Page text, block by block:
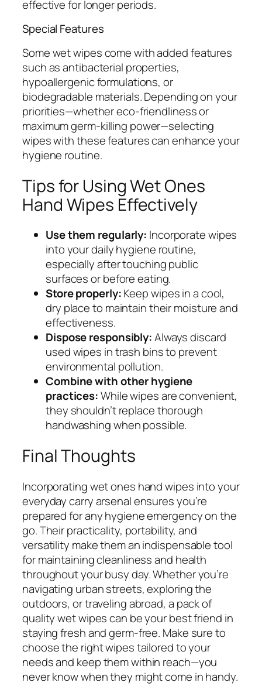
effective for longer periods.
Special Features
Some wet wipes come with added features
such as antibacterial properties,
hypoallergenic formulations, or
biodegradable materials. Depending on your
priorities—whether eco-friendliness or
maximum germ-killing power—selecting
wipes with these features can enhance your
hygiene routine.
Tips for Using Wet Ones
Hand Wipes Effectively
Use them regularly: Incorporate wipes
into your daily hygiene routine,
especially after touching public
surfaces or before eating.
Store properly:Keep wipes in a cool,
dry place to maintain their moisture and
effectiveness.
Dispose responsibly:Always discard
used wipes in trash bins to prevent
environmental pollution.
Combine with other hygiene
practices:While wipes are convenient,
they shouldn’t replace thorough
handwashing when possible.
Final Thoughts
Incorporating wet ones hand wipes into your
everyday carry arsenal ensures you’re
prepared for any hygiene emergency on the
go. Their practicality, portability, and
versatility make them an indispensable tool
for maintaining cleanliness and health
throughout your busy day. Whether you’re
navigating urban streets, exploring the
outdoors, or traveling abroad, a pack of
quality wet wipes can be your best friend in
staying fresh and germ-free. Make sure to
choose the right wipes tailored to your
needs and keep them within reach—you
never know when they might come in handy.